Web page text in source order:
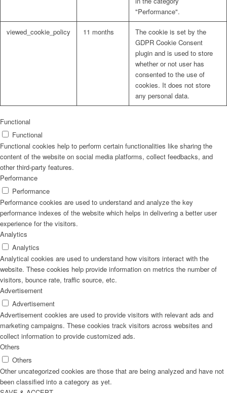
"Performance".
viewed_cookie_policy 11 months
The cookie is set by the
GDPR Cookie Consent
plugin and is used to store
whether or not user has
consented to the use of
cookies. It does not store
any personal data.
Functional
Functional
Functional cookies help to perform certain functionalities like sharing the
content of the website on social media platforms, collect feedbacks, and
other third-party features.
Performance
Performance
Performance cookies are used to understand and analyze the key
performance indexes of the website which helps in delivering a better user
experience for the visitors.
Analytics
Analytics
Analytical cookies are used to understand how visitors interact with the
website. These cookies help provide information on metrics the number of
visitors, bounce rate, traffic source, etc.
Advertisement
Advertisement
Advertisement cookies are used to provide visitors with relevant ads and
marketing campaigns. These cookies track visitors across websites and
collect information to provide customized ads.
Others
Others
Other uncategorized cookies are those that are being analyzed and have not
been classified into a category as yet.